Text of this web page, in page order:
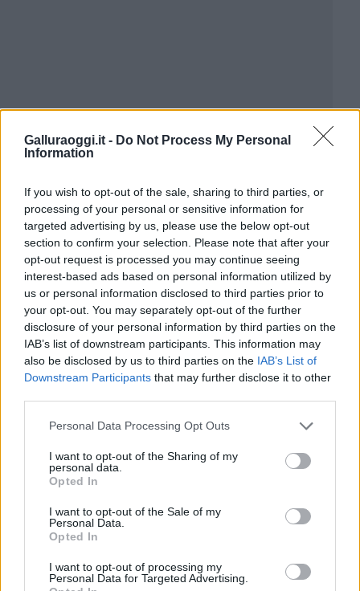
Galluraoggi.it - Do Not Process My Personal
Information
If you wish to opt-out of the sale, sharing to third parties, or
processing of your personal or sensitive information for
targeted advertising by us, please use the below opt-out
section to confirm your selection. Please note that after your
opt-out request is processed you may continue seeing
interest-based ads based on personal information utilized by
us or personal information disclosed to third parties prior to
your opt-out. You may separately opt-out of the further
disclosure of your personal information by third parties on the
IAB’s list of downstream participants. This information may
also be disclosed by us to third parties on the IAB’s List of
Downstream Participants that may further disclose it to other
Please note that this website/app uses one or more Google
not limited to your visit or usage behaviour. You may click to
grant or deny consent to Google and its third-party tags to
use your data for below specified purposes in below Google
consent section.
Personal Data Processing Opt Outs
I want to opt-out of the Sharing of my
personal data.
Opted In
I want to opt-out of the Sale of my
Personal Data.
Opted In
I want to opt-out of processing my
Personal Data for Targeted Advertising.